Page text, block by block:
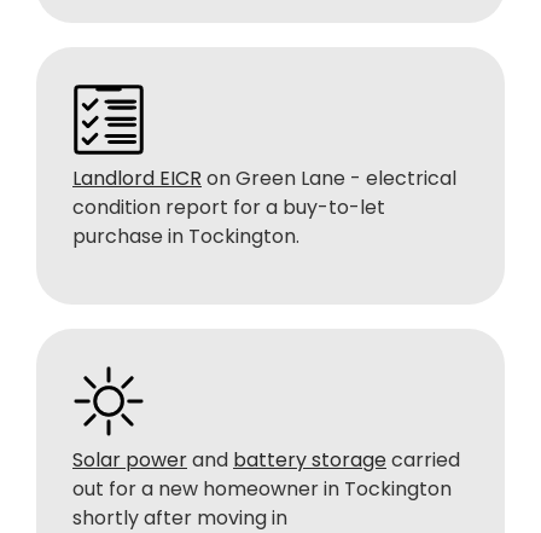
Landlord EICR on Green Lane - electrical
condition report for a buy-to-let
purchase in Tockington.
Solar powerand battery storagecarried
out for a new homeowner in Tockington
shortly after moving in